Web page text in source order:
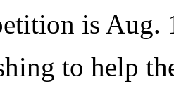
is Aug.
to help